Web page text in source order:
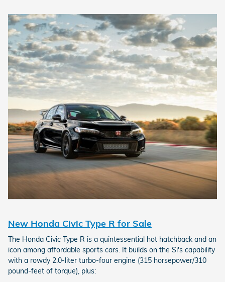
New Honda Civic Type R for Sale
The Honda Civic Type R is a quintessential hot hatchback and an
icon among affordable sports cars. It builds on the Si's capability
with a rowdy 2.0-liter turbo-four engine (315 horsepower/310
pound-feet of torque), plus: